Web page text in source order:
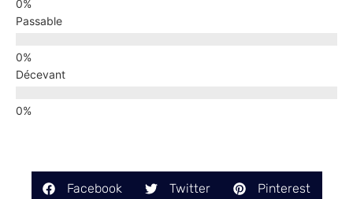
Passable
Décevant
Facebook Twitter Pinterest